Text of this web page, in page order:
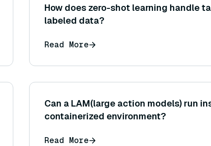
How does zero-shot learning handle
labeled data?
Read More
Can a LAM(large action models) run
containerized environment?
Read More